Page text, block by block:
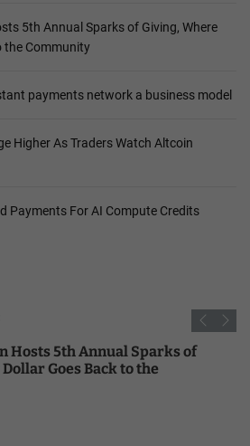
5th Annual Sparks of Giving, Where
the Community
payments network a business model
Higher As Traders Watch Altcoin
Payments For AI Compute Credits
Hosts 5th Annual Sparks of
Goes Back to the